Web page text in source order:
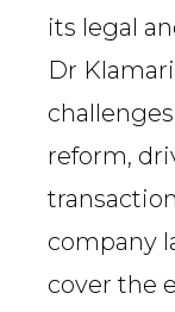
its legal
Dr
reform,
company
cover the